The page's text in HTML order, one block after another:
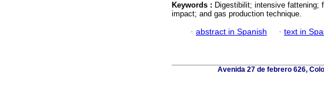
Keywords : Digestibilit; intensive fattening;
impact; and gas production technique.
· abstract in Spanish · text in
Avenida 27 de febrero 626,